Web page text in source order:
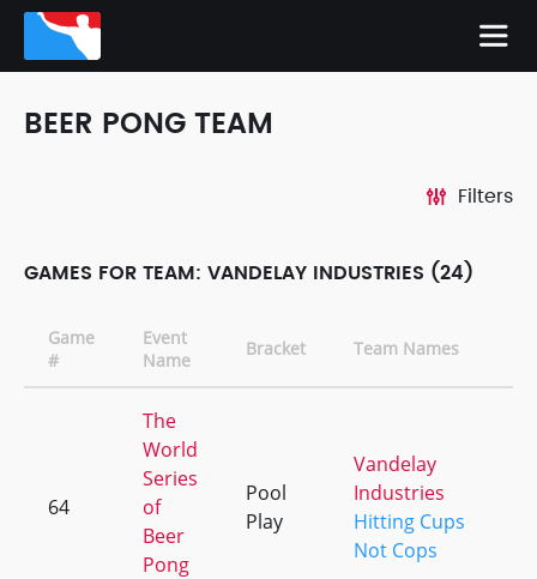
BEER PONG TEAM
Filters
GAMES FOR TEAM: VANDELAY INDUSTRIES (24)
Game
#
Event
Name
Bracket Team Names
64
The
World
Series
of
Beer
Pong
Pool
Play
Vandelay
Industries
Hitting Cups
Not Cops